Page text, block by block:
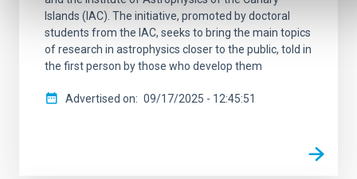
Islands (IAC). The initiative, promoted by doctoral
students from the IAC, seeks to bring the main topics
of research in astrophysics closer to the public, told in
the first person by those who develop them
Advertised on 09/17/2025 - 12:45:51